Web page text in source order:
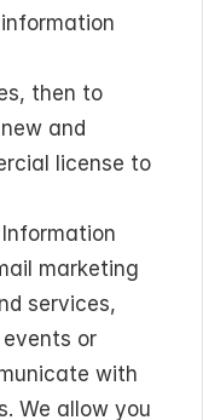
then to
and
license to
marketing
services,
or
with
We allow you